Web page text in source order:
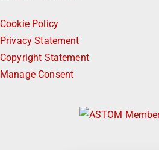
Cookie Policy
Privacy Statement
Copyright Statement
Manage Consent